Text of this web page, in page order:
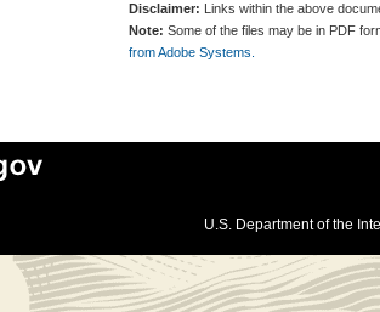
Disclaimer: Links within the above
Note: Some of the files may be in PDF
from Adobe Systems.
U.S. Department of the